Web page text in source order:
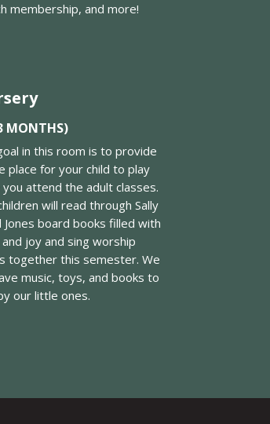
membership, and more!
MONTHS)
in this room is to provide
place for your child to play
you attend the adult classes.
will read through Sally
Jones board books filled with
joy and sing worship
together this semester. We
music, toys, and books to
our little ones.